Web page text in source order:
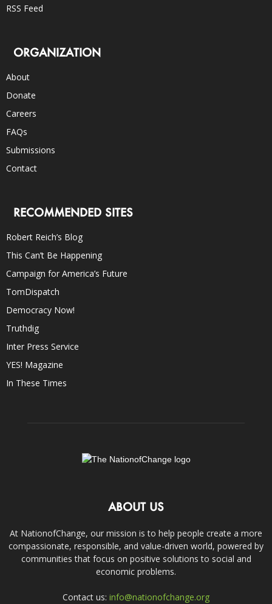
RSS Feed
ORGANIZATION
About
Donate
Careers
FAQs
Submissions
Contact
RECOMMENDED SITES
Robert Reich’s Blog
This Can’t Be Happening
Campaign for America’s Future
TomDispatch
Democracy Now!
Truthdig
Inter Press Service
YES! Magazine
In These Times
ABOUT US
At NationofChange, our mission is to help people create a more
compassionate, responsible, and value-driven world, powered by
communities that focus on positive solutions to social and
economic problems.
Contact us: info@nationofchange.org